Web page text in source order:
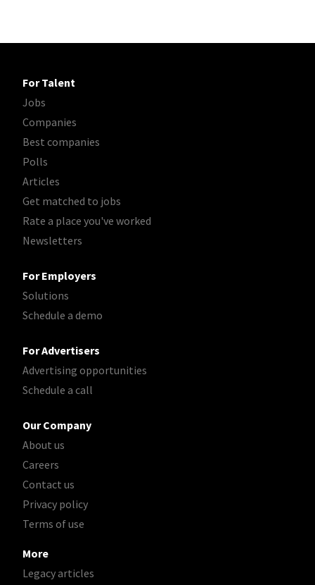
For Talent
Jobs
Companies
Best companies
Polls
Articles
Get matched to jobs
Rate a place you've worked
Newsletters
For Employers
Solutions
Schedule a demo
For Advertisers
Advertising opportunities
Schedule a call
Our Company
About us
Careers
Contact us
Privacy policy
Terms of use
More
Legacy articles